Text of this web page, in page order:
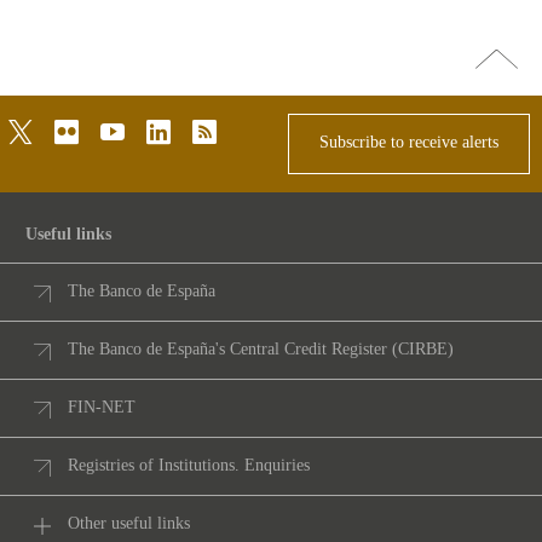
Go
top
twitterflickr youtubelinkedinrss
Subscribe to receive alerts
Useful links
The Banco de España
The Banco de España's Central Credit Register (CIRBE)
FIN-NET
Registries of Institutions. Enquiries
Other useful links